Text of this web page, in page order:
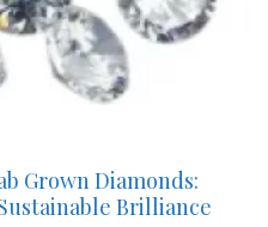
Grown Diamonds:
Brilliance